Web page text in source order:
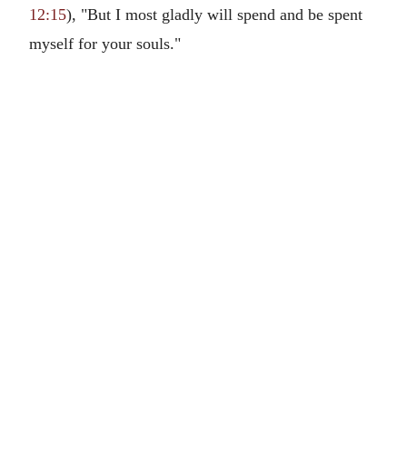
12:15), "But I most gladly will spend and be spent
myself for your souls."